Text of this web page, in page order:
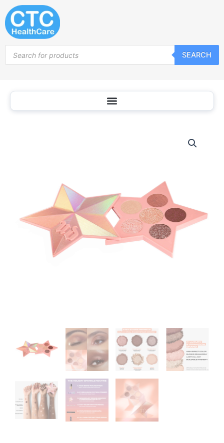
Skip
to
content
search
SEARCH